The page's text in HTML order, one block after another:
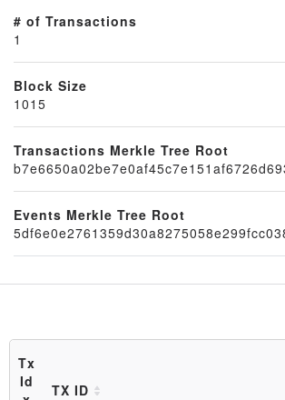
Node
# of Transactions
1
Block Size
1015
Transactions Merkle Tree Root
Events Merkle Tree Root
Tx
Id
TX ID